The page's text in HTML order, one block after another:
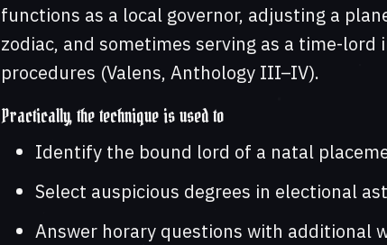
functions as a local governor, adjusting a
zodiac, and sometimes serving as a time-
procedures (Valens, Anthology III–IV).
Practically, the technique is used to
Identify the bound lord of a natal
Select auspicious degrees in electional
Answer horary questions with additional